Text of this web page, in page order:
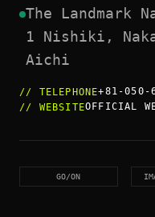
The Landmark
1 Nishiki,
Aichi
// TELEPHONE+81-050-
// WEBSITEOFFICIAL
GO/ON